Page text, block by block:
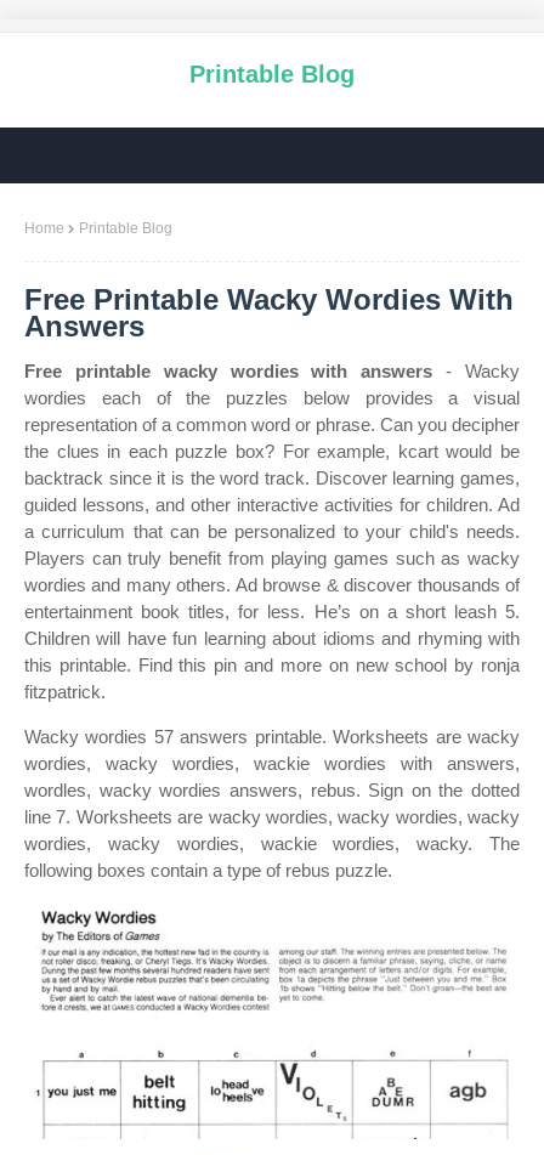
Printable Blog
Home Printable Blog
Free Printable Wacky Wordies With
Answers
Free printable wacky wordies with answers - Wacky
wordies each of the puzzles below provides a visual
representation of a common word or phrase. Can you decipher
the clues in each puzzle box? For example, kcart would be
backtrack since it is the word track. Discover learning games,
guided lessons, and other interactive activities for children. Ad
a curriculum that can be personalized to your child's needs.
Players can truly benefit from playing games such as wacky
wordies and many others. Ad browse & discover thousands of
entertainment book titles, for less. He’s on a short leash 5.
Children will have fun learning about idioms and rhyming with
this printable. Find this pin and more on new school by ronja
fitzpatrick.
Wacky wordies 57 answers printable. Worksheets are wacky
wordies, wacky wordies, wackie wordies with answers,
wordles, wacky wordies answers, rebus. Sign on the dotted
line 7. Worksheets are wacky wordies, wacky wordies, wacky
wordies, wacky wordies, wackie wordies, wacky. The
following boxes contain a type of rebus puzzle.